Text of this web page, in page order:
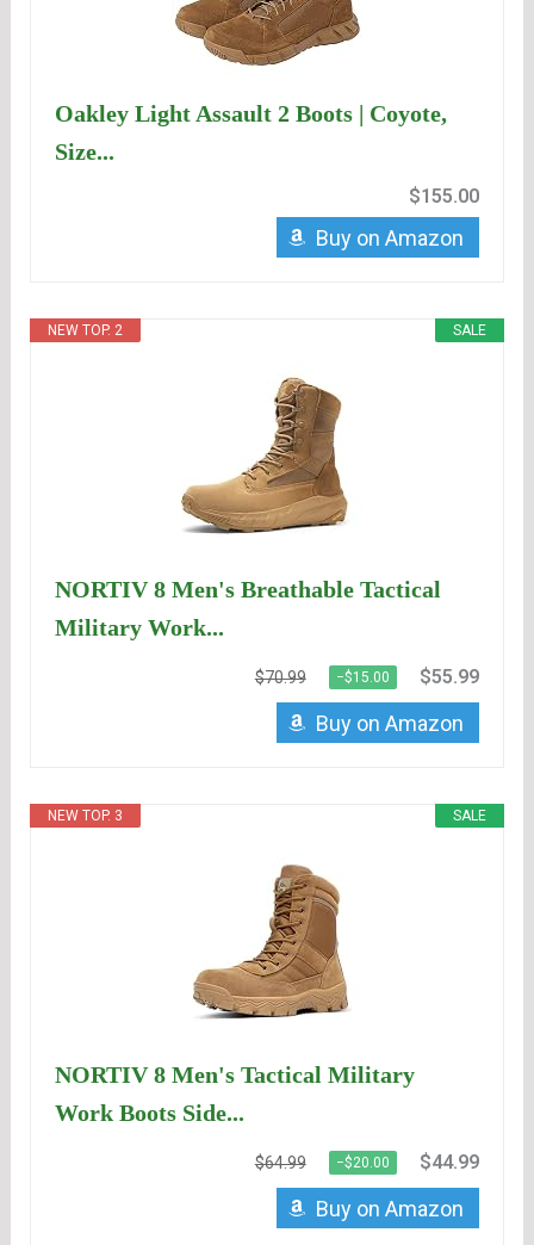
Oakley Light Assault 2 Boots | Coyote,
Size...
$155.00
Buy on Amazon
SALE
NEW TOP. 2
NORTIV 8 Men's Breathable Tactical
Military Work...
$70.99 −$15.00 $55.99
Buy on Amazon
SALE
NEW TOP. 3
NORTIV 8 Men's Tactical Military
Work Boots Side...
$64.99 −$20.00 $44.99
Buy on Amazon